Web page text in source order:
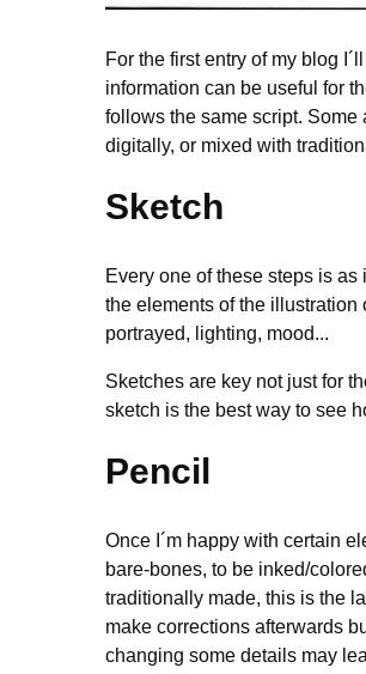
For the first entry of my blog
information can be useful for
follows the same script. Some
digitally, or mixed with
Sketch
Every one of these steps is
the elements of the
portrayed, lighting, mood...
Sketches are key not just for
sketch is the best way to see
Pencil
Once I´m happy with certain
bare-bones, to be inked/
traditionally made, this is the
make corrections afterwards
changing some details may